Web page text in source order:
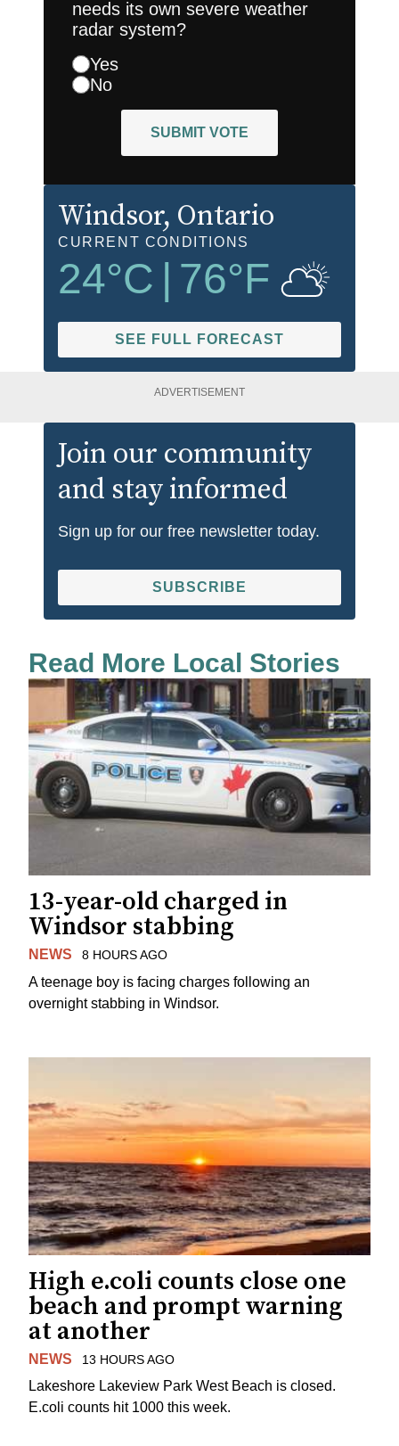
needs its own severe weather
radar system?
Yes
No
SUBMIT VOTE
Windsor, Ontario
CURRENT CONDITIONS
24°C 76°F
SEE FULL FORECAST
ADVERTISEMENT
Join our community
and stay informed
Sign up for our free newsletter today.
SUBSCRIBE
Read More Local Stories
13-year-old charged in
Windsor stabbing
NEWS 8 HOURS AGO
A teenage boy is facing charges following an
overnight stabbing in Windsor.
High e.coli counts close one
beach and prompt warning
at another
NEWS 13 HOURS AGO
Lakeshore Lakeview Park West Beach is closed.
E.coli counts hit 1000 this week.